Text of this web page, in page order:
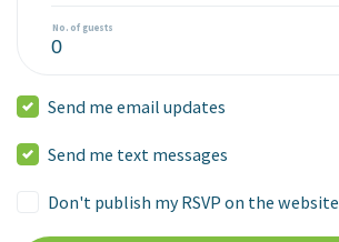
No. of guests
Send me email updates
Send me text messages
Don't publish my RSVP on the website